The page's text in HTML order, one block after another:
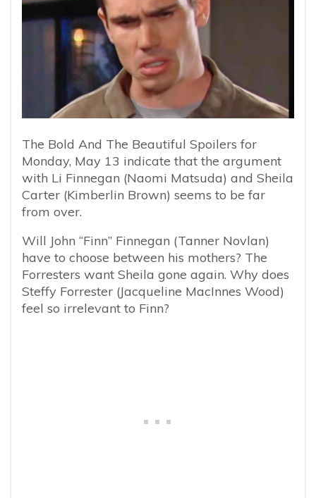
The Bold And The Beautiful Spoilers for
Monday, May 13 indicate that the argument
with Li Finnegan (Naomi Matsuda) and Sheila
Carter (Kimberlin Brown) seems to be far
from over.
Will John “Finn” Finnegan (Tanner Novlan)
have to choose between his mothers? The
Forresters want Sheila gone again. Why does
Steffy Forrester (Jacqueline MacInnes Wood)
feel so irrelevant to Finn?